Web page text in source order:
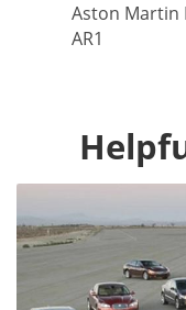
Aston Martin
AR1